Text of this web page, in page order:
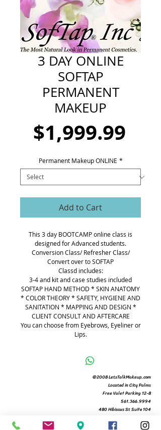
CART
3 DAY ONLINE
SOFTAP
PERMANENT
MAKEUP
$1,999.99Price
Permanent Makeup ONLINE *
Add to Cart
​This 3 day BOOTCAMP online class is
designed for Advanced students.
Conversion Class/ Refresher Class/
Convert over to SOFTAP
Classd includes:
3-4 and kit and case studies included
SOFTAP HAND METHOD * SKIN ANATOMY
* COLOR THEORY * SAFETY, HYGIENE AND
SANITATION * MAPPING AND DESIGN *
CLIENT CONSULT AND AFTERCARE
You can choose from Eyebrows, Eyeliner or
Lips.
©2008 LetsTalkMakeup.com
Located in City Palms
Free Valet Parking 12-8
561.366.9994
480 Hibiscus St Suite 104
West Palm Beach, Fl 33401
Michelle@letstalkmakeup.com